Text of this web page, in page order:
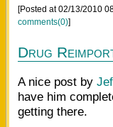
[Posted at 02/13/2010
comments(0)]
Drug
A nice post by
have him
getting there.